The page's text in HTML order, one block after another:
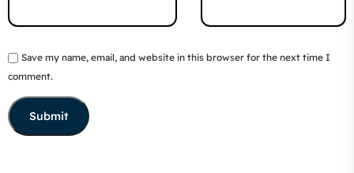
Save my name, email, and website in this browser for the next time I
comment.